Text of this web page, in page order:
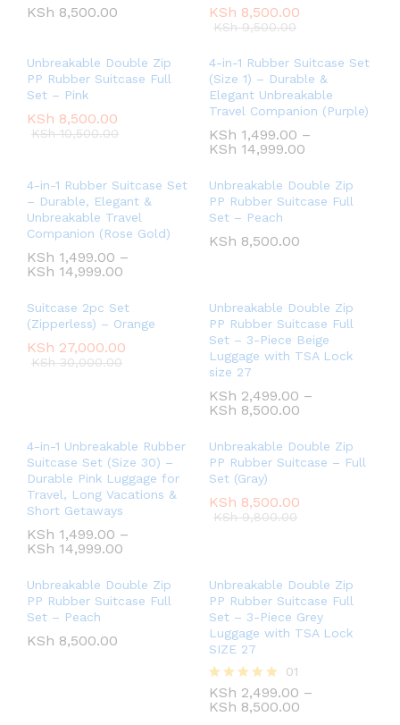
KSh 8,500.00 KSh 8,500.00
KSh9,500.00
Unbreakable Double Zip
PP Rubber Suitcase Full
Set – Pink
KSh 8,500.00
KSh10,500.00
4-in-1 Rubber Suitcase Set
(Size 1) – Durable &
Elegant Unbreakable
Travel Companion (Purple)
KSh 1,499.00 –
KSh 14,999.00
4-in-1 Rubber Suitcase Set
– Durable, Elegant &
Unbreakable Travel
Companion (Rose Gold)
KSh 1,499.00 –
KSh 14,999.00
Unbreakable Double Zip
PP Rubber Suitcase Full
Set – Peach
KSh 8,500.00
Suitcase 2pc Set
(Zipperless) – Orange
KSh 27,000.00
KSh30,000.00
Unbreakable Double Zip
PP Rubber Suitcase Full
Set – 3-Piece Beige
Luggage with TSA Lock
size 27
KSh 2,499.00 –
KSh 8,500.00
4-in-1 Unbreakable Rubber
Suitcase Set (Size 30) –
Durable Pink Luggage for
Travel, Long Vacations &
Short Getaways
KSh 1,499.00 –
KSh 14,999.00
Unbreakable Double Zip
PP Rubber Suitcase – Full
Set (Gray)
KSh 8,500.00
KSh9,800.00
Unbreakable Double Zip
PP Rubber Suitcase Full
Set – Peach
KSh 8,500.00
Unbreakable Double Zip
PP Rubber Suitcase Full
Set – 3-Piece Grey
Luggage with TSA Lock
SIZE 27
Rated
5.00
01
KSh 2,499.00 –
KSh 8,500.00